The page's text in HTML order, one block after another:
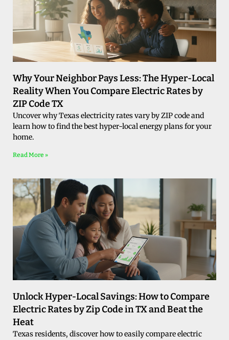
Why Your Neighbor Pays Less: The Hyper-Local
Reality When You Compare Electric Rates by
ZIP Code TX
Uncover why Texas electricity rates vary by ZIP code and
learn how to find the best hyper-local energy plans for your
home.
Read More »
Unlock Hyper-Local Savings: How to Compare
Electric Rates by Zip Code in TX and Beat the
Heat
Texas residents, discover how to easily compare electric